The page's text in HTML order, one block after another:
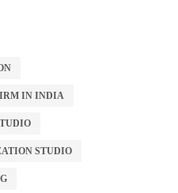
IN INDIA
STUDIO